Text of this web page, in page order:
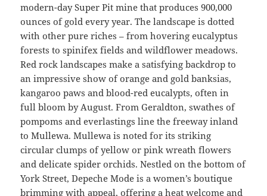
modern-day Super Pit mine that produces 900,000
ounces of gold every year. The landscape is dotted
with other pure riches – from hovering eucalyptus
forests to spinifex fields and wildflower meadows.
Red rock landscapes make a satisfying backdrop to
an impressive show of orange and gold banksias,
kangaroo paws and blood-red eucalypts, often in
full bloom by August. From Geraldton, swathes of
pompoms and everlastings line the freeway inland
to Mullewa. Mullewa is noted for its striking
circular clumps of yellow or pink wreath flowers
and delicate spider orchids. Nestled on the bottom of
York Street, Depeche Mode is a women’s boutique
brimming with appeal, offering a heat welcome and